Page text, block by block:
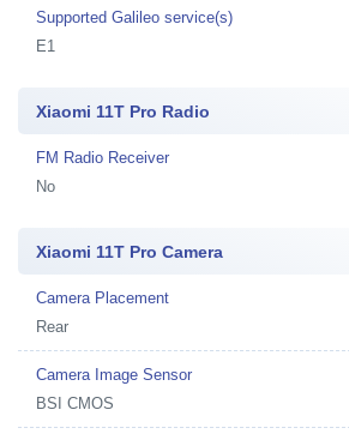
Supported Galileo service(s)
E1
Xiaomi 11T Pro Radio
FM Radio Receiver
No
Xiaomi 11T Pro Camera
Camera Placement
Rear
Camera Image Sensor
BSI CMOS